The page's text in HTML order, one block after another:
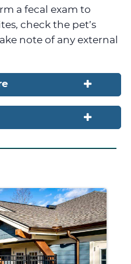
a fecal exam to
check the pet’s
note of any external